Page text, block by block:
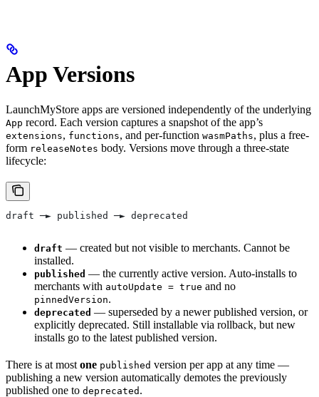
App Versions
LaunchMyStore apps are versioned independently of the underlying
App record. Each version captures a snapshot of the app’s
extensions, functions, and per-function wasmPaths, plus a free-
form releaseNotes body. Versions move through a three-state
lifecycle:
draft ─► published ─► deprecated
draft — created but not visible to merchants. Cannot be
installed.
published — the currently active version. Auto-installs to
merchants with autoUpdate = true and no
pinnedVersion.
deprecated — superseded by a newer published version, or
explicitly deprecated. Still installable via rollback, but new
installs go to the latest published version.
There is at most one published version per app at any time —
publishing a new version automatically demotes the previously
published one to deprecated .